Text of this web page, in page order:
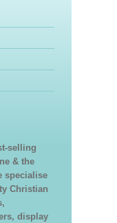
selling
& the
specialise
Christian
display